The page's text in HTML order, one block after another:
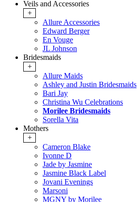
Veils and Accessories
+
Allure Accessories
Edward Berger
En Vouge
JL Johnson
Bridesmaids
+
Allure Maids
Ashley and Justin Bridesmaids
Bari Jay
Christina Wu Celebrations
Morilee Bridesmaids
Sorella Vita
Mothers
+
Cameron Blake
Ivonne D
Jade by Jasmine
Jasmine Black Label
Jovani Evenings
Marsoni
MGNY by Morilee